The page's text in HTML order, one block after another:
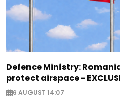
Defence Ministry:
protect airspace -
6 AUGUST 14:07